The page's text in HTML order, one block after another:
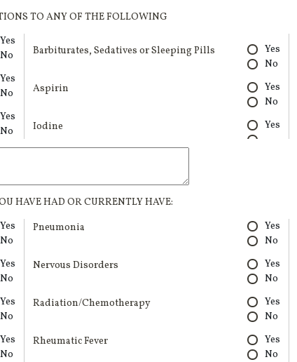
TO ANY OF THE FOLLOWING
Yes
No
Yes
No
Yes
No
Barbiturates, Sedatives or Sleeping Pills
Yes
No
Aspirin
Yes
No
Iodine
Yes
HAVE HAD OR CURRENTLY HAVE:
Yes
No
Yes
No
Yes
No
Yes
No
Pneumonia
Yes
No
Nervous Disorders
Yes
No
Radiation/Chemotherapy
Yes
No
Rheumatic Fever
Yes
No